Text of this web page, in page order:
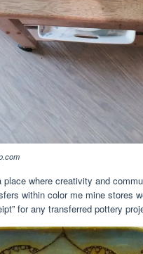
place where creativity and
within color me mine stores
for any transferred pottery